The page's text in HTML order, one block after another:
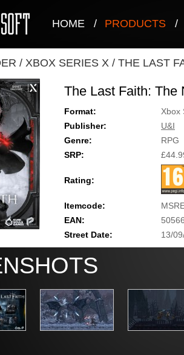
HOME / PRODUCTS /
/ XBOX SERIES X / THE LAST
The Last Faith: The
Format:
Xbox
Publisher:
U&I
Genre:
RPG
SRP:
Rating:
Itemcode:
EAN:
Street Date:
13/